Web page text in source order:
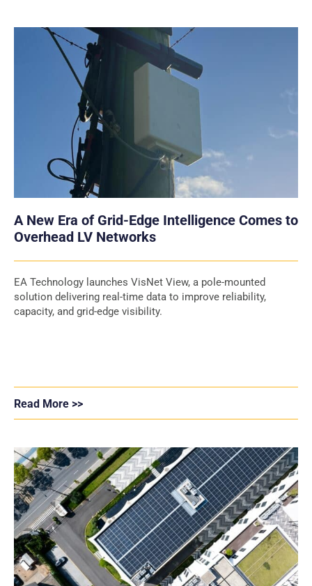
A New Era of Grid-Edge Intelligence Comes to
Overhead LV Networks
EA Technology launches VisNet View, a pole-mounted
solution delivering real-time data to improve reliability,
capacity, and grid-edge visibility.
Read More >>